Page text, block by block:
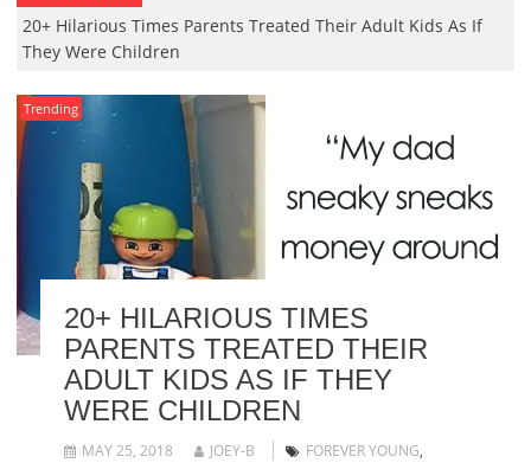
20+ Hilarious Times Parents Treated Their Adult Kids As If
They Were Children
Trending
20+ HILARIOUS TIMES
PARENTS TREATED THEIR
ADULT KIDS AS IF THEY
WERE CHILDREN
MAY 25, 2018 JOEY-B FOREVER YOUNG,